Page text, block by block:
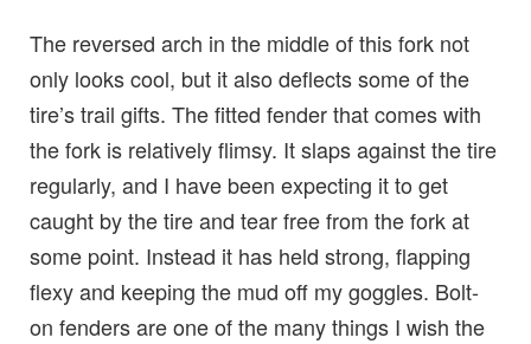
The reversed arch in the middle of this fork not
only looks cool, but it also deflects some of the
tire’s trail gifts. The fitted fender that comes with
the fork is relatively flimsy. It slaps against the tire
regularly, and I have been expecting it to get
caught by the tire and tear free from the fork at
some point. Instead it has held strong, flapping
flexy and keeping the mud off my goggles. Bolt-
on fenders are one of the many things I wish the